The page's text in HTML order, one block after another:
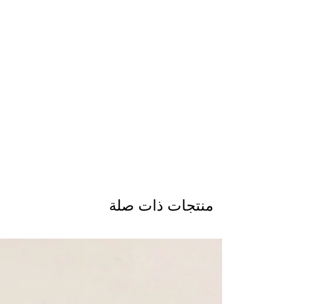
منتجات ذات صلة